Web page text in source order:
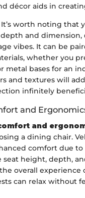
décor aids in
It’s worth noting that
and
vibes. It can be
whether you
metal bases for an
and textures will
infinitely
and
and
a dining chair.
comfort due to
seat height, depth,
overall experience
can relax without